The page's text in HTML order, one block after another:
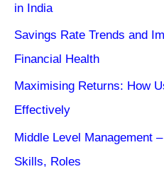
in India
Savings Rate Trends and
Financial Health
Maximising Returns: How
Effectively
Middle Level Management
Skills, Roles